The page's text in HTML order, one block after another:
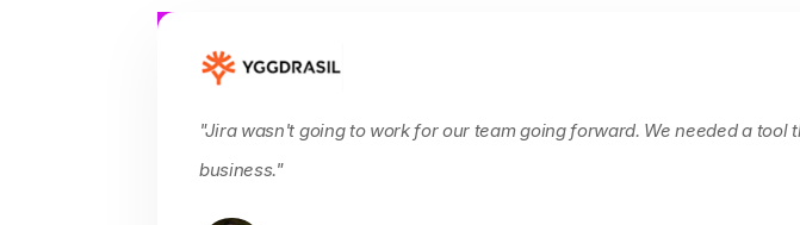
"Jira wasn't going to work for our team going forward. We needed a
business."